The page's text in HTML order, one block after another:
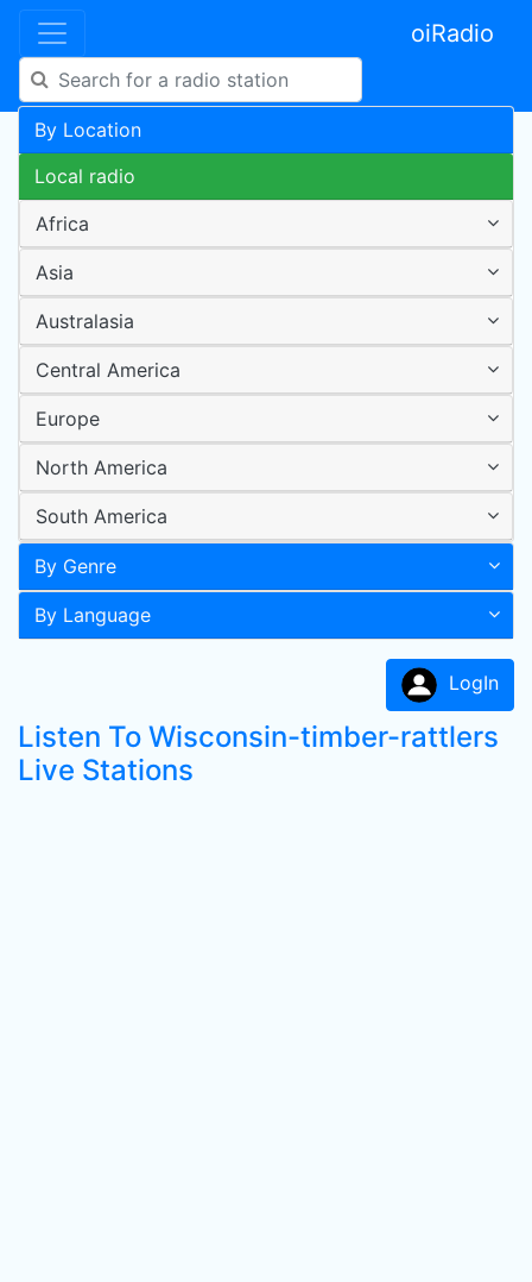
oiRadio
By Location
Local radio
Africa
Asia
Australasia
Central America
Europe
North America
South America
By Genre
By Language
LogIn
Listen To Wisconsin-timber-rattlers
Live Stations